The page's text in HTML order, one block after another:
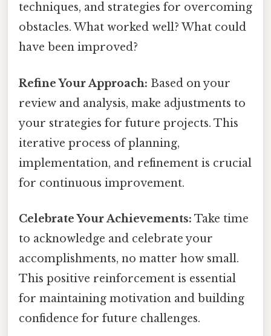
techniques, and strategies for overcoming
obstacles. What worked well? What could
have been improved?
Refine Your Approach: Based on your
review and analysis, make adjustments to
your strategies for future projects. This
iterative process of planning,
implementation, and refinement is crucial
for continuous improvement.
Celebrate Your Achievements: Take time
to acknowledge and celebrate your
accomplishments, no matter how small.
This positive reinforcement is essential
for maintaining motivation and building
confidence for future challenges.